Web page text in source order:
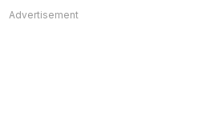
Advertisement